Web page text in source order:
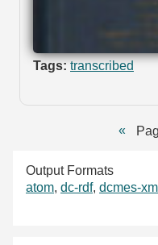
Tags: transcribed
Output Formats
atom, dc-rdf, dcmes-xml